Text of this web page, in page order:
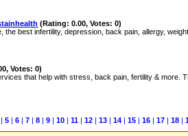
(Rating: 0.00, Votes: 0)
the best infertility, depression, back pain, allergy,
Votes: 0)
that help with stress, back pain, fertility & more.
|5 |6 |7 |8 |9 |10 |11 |12 |13 |14 |15 |16 |17 |18 |